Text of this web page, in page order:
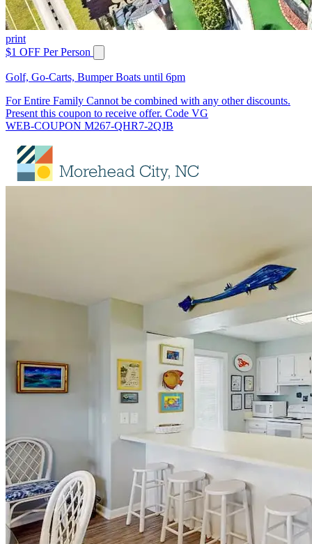
print
$1 OFF Per Person
Golf, Go-Carts, Bumper Boats until 6pm
For Entire Family Cannot be combined with any other discounts.
Present this coupon to receive offer. Code VG
WEB-COUPON M267-QHR7-2QJB